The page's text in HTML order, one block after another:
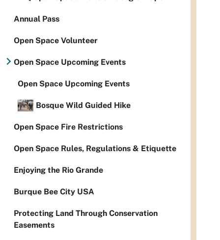
Annual Pass
Open Space Volunteer
Open Space Upcoming Events
Open Space Upcoming Events
Bosque Wild Guided Hike
Open Space Fire Restrictions
Open Space Rules, Regulations & Etiquette
Enjoying the Rio Grande
Burque Bee City USA
Protecting Land Through Conservation
Easements